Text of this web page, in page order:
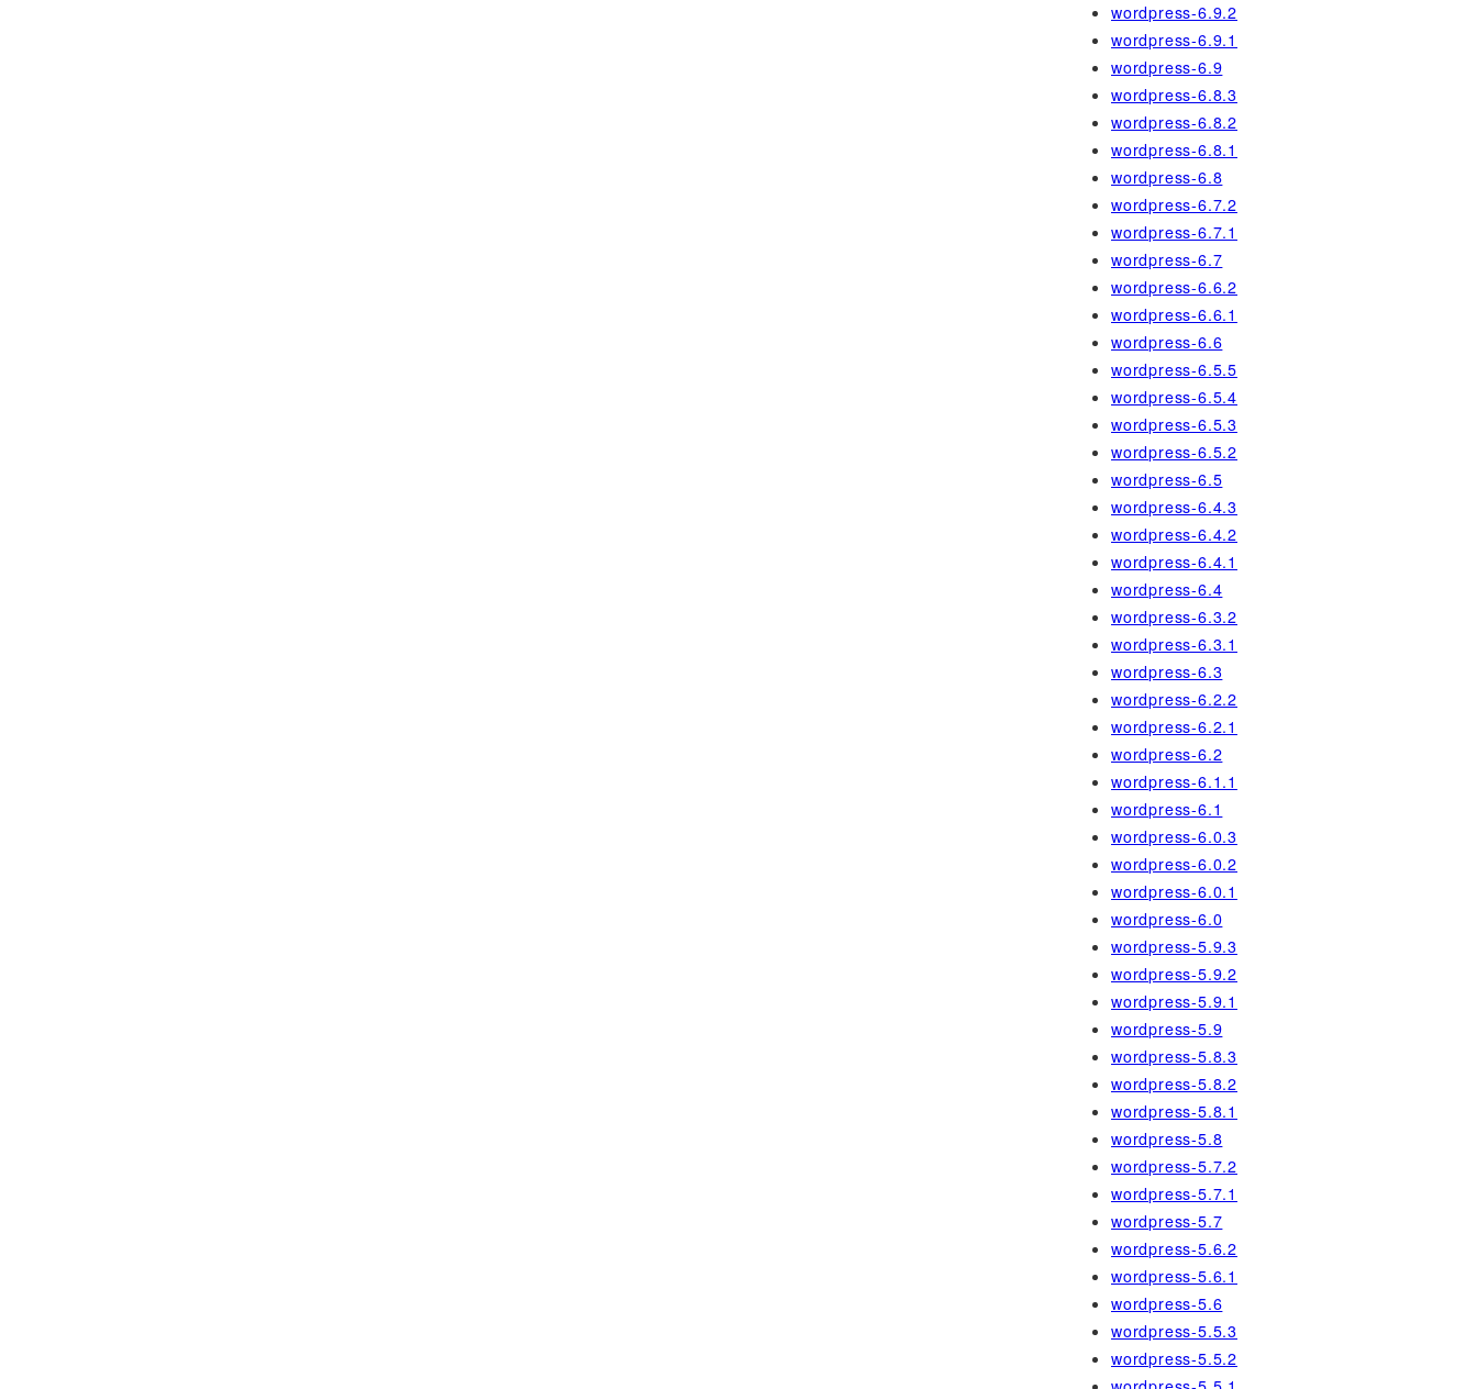
wordpress-6.9.2
wordpress-6.9.1
wordpress-6.9
wordpress-6.8.3
wordpress-6.8.2
wordpress-6.8.1
wordpress-6.8
wordpress-6.7.2
wordpress-6.7.1
wordpress-6.7
wordpress-6.6.2
wordpress-6.6.1
wordpress-6.6
wordpress-6.5.5
wordpress-6.5.4
wordpress-6.5.3
wordpress-6.5.2
wordpress-6.5
wordpress-6.4.3
wordpress-6.4.2
wordpress-6.4.1
wordpress-6.4
wordpress-6.3.2
wordpress-6.3.1
wordpress-6.3
wordpress-6.2.2
wordpress-6.2.1
wordpress-6.2
wordpress-6.1.1
wordpress-6.1
wordpress-6.0.3
wordpress-6.0.2
wordpress-6.0.1
wordpress-6.0
wordpress-5.9.3
wordpress-5.9.2
wordpress-5.9.1
wordpress-5.9
wordpress-5.8.3
wordpress-5.8.2
wordpress-5.8.1
wordpress-5.8
wordpress-5.7.2
wordpress-5.7.1
wordpress-5.7
wordpress-5.6.2
wordpress-5.6.1
wordpress-5.6
wordpress-5.5.3
wordpress-5.5.2